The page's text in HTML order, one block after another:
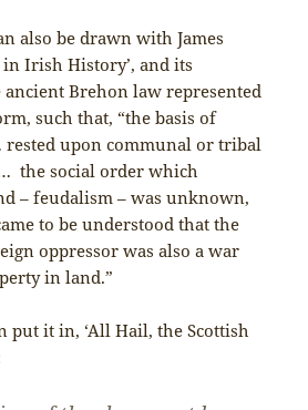
also be drawn with James
in Irish History’, and its
Brehon law represented
such that, “the basis of
upon communal or tribal
the social order which
– feudalism – was unknown,
to be understood that the
oppressor was also a war
in land.”
put it in, ‘All Hail, the Scottish